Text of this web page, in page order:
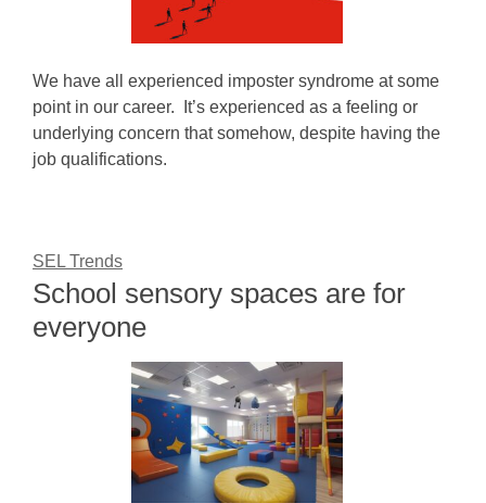
We have all experienced imposter syndrome at some
point in our career. It’s experienced as a feeling or
underlying concern that somehow, despite having the
job qualifications.
SEL Trends
School sensory spaces are for
everyone